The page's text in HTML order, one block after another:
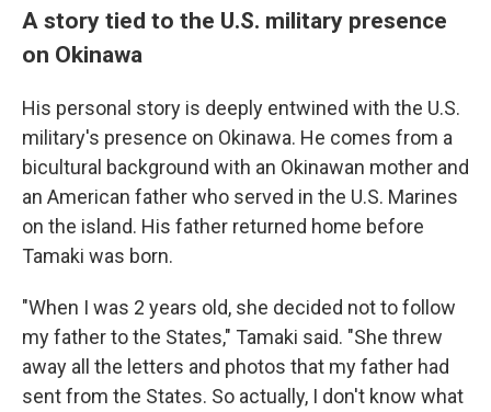
A story tied to the U.S. military presence
on Okinawa
His personal story is deeply entwined with the U.S.
military's presence on Okinawa. He comes from a
bicultural background with an Okinawan mother and
an American father who served in the U.S. Marines
on the island. His father returned home before
Tamaki was born.
"When I was 2 years old, she decided not to follow
my father to the States," Tamaki said. "She threw
away all the letters and photos that my father had
sent from the States. So actually, I don't know what